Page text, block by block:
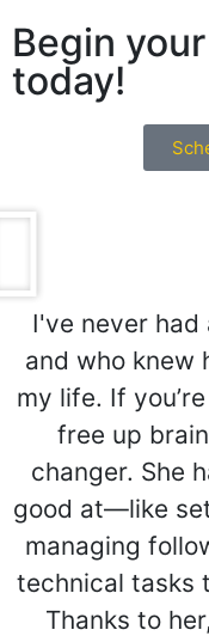
Begin
today!
I've never
and who knew
my life. If
free up
changer. She
good at—like
managing
technical tasks
Thanks to